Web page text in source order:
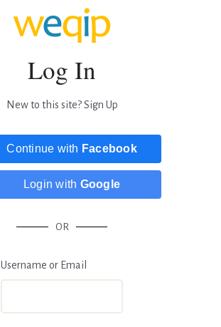
Log In
New to this site?Sign Up
Continue with Facebook
Login with Google
OR
Username or Email